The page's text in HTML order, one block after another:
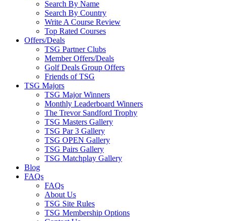
Search By Name
Search By Country
Write A Course Review
Top Rated Courses
Offers/Deals
TSG Partner Clubs
Member Offers/Deals
Golf Deals Group Offers
Friends of TSG
TSG Majors
TSG Major Winners
Monthly Leaderboard Winners
The Trevor Sandford Trophy
TSG Masters Gallery
TSG Par 3 Gallery
TSG OPEN Gallery
TSG Pairs Gallery
TSG Matchplay Gallery
Blog
FAQs
FAQs
About Us
TSG Site Rules
TSG Membership Options